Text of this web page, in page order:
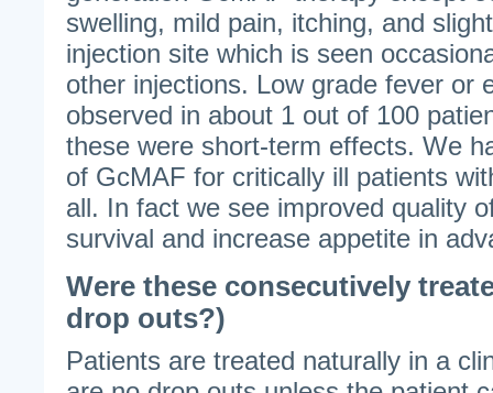
swelling, mild pain, itching, and
injection site which is seen
other injections. Low grade fever or
observed in about 1 out of 100
these were short-term effects. We
of GcMAF for critically ill patients
all. In fact we see improved quality
survival and increase appetite in
Were these consecutively
drop outs?)
Patients are treated naturally in a